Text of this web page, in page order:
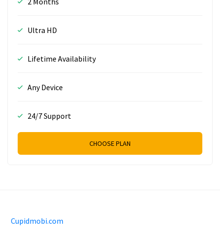
Ultra HD
Lifetime Availability
Any Device
24/7 Support
CHOOSE PLAN
Cupidmobi.com